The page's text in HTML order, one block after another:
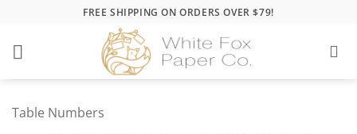
content
FREE SHIPPING ON ORDERS OVER $79!
Table Numbers